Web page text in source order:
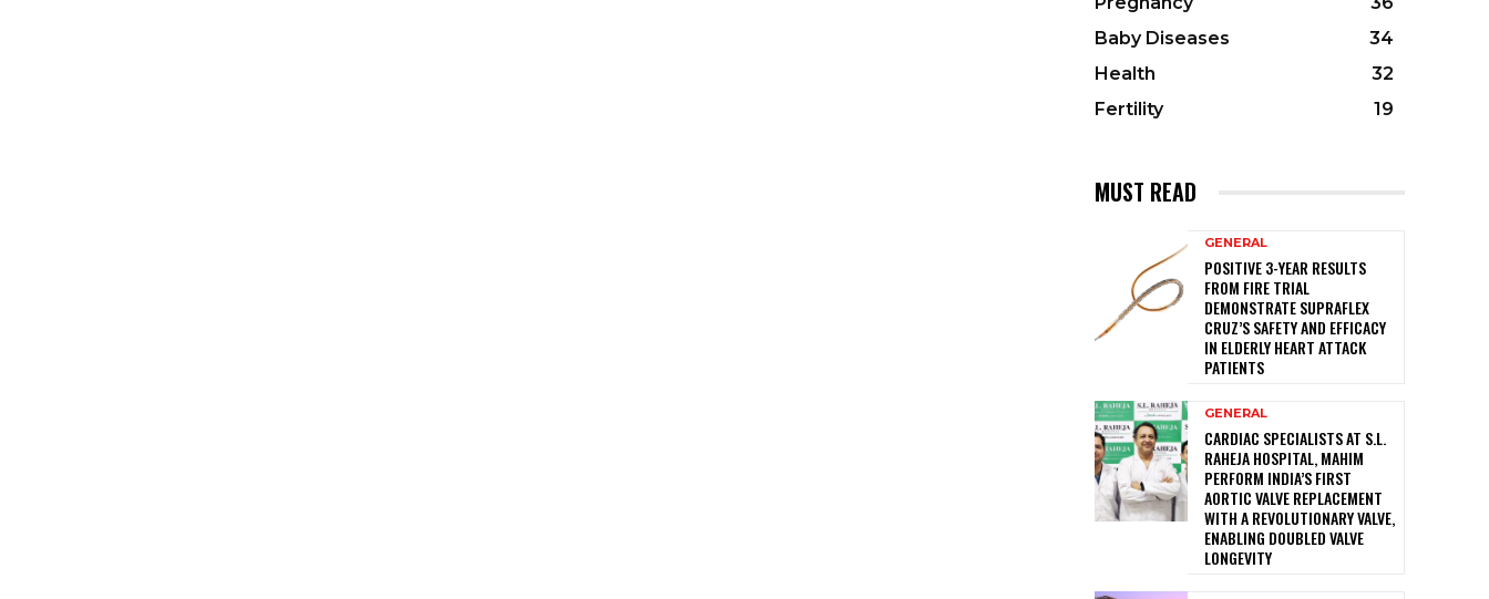
Baby Diseases
34
Health
32
Fertility
19
MUST READ
GENERAL
POSITIVE 3-YEAR RESULTS
FROM FIRE TRIAL
DEMONSTRATE SUPRAFLEX
CRUZ’S SAFETY AND EFFICACY
IN ELDERLY HEART ATTACK
PATIENTS
GENERAL
CARDIAC SPECIALISTS AT S.L.
RAHEJA HOSPITAL, MAHIM
PERFORM INDIA’S FIRST
AORTIC VALVE REPLACEMENT
WITH A REVOLUTIONARY VALVE,
ENABLING DOUBLED VALVE
LONGEVITY